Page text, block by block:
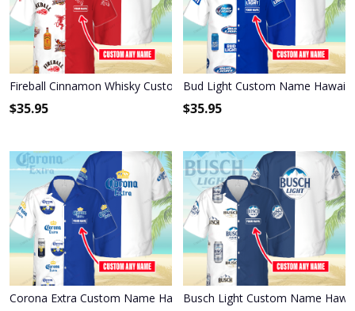
Fireball Cinnamon Whisky Custom Name Hawaiian Shirt 3HS-M0B8
$35.95
Bud Light Custom Name
$35.95
Corona Extra Custom Name Hawaiian Shirt 3HS-W3F3
Busch Light Custom Name